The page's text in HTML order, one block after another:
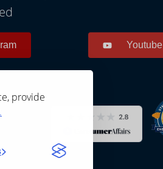
provide
Youtube